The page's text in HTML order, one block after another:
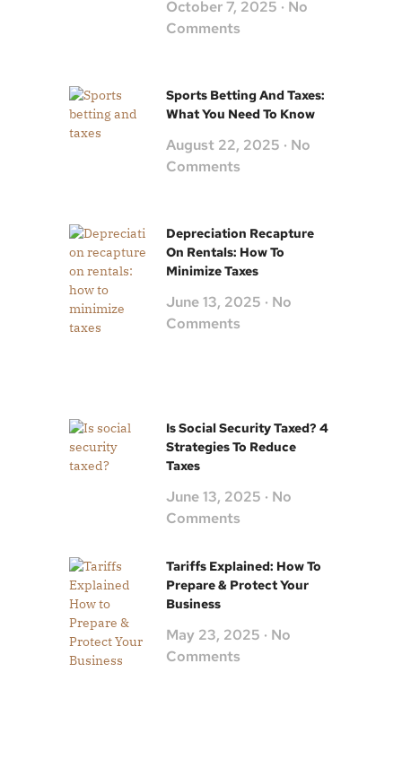
October 7, 2025
No
Comments
Sports Betting And Taxes:
What You Need To Know
August 22, 2025
No
Comments
Depreciation Recapture
On Rentals: How To
Minimize Taxes
June 13, 2025
No
Comments
Is Social Security Taxed? 4
Strategies To Reduce
Taxes
June 13, 2025
No
Comments
Tariffs Explained: How To
Prepare & Protect Your
Business
May 23, 2025
No
Comments